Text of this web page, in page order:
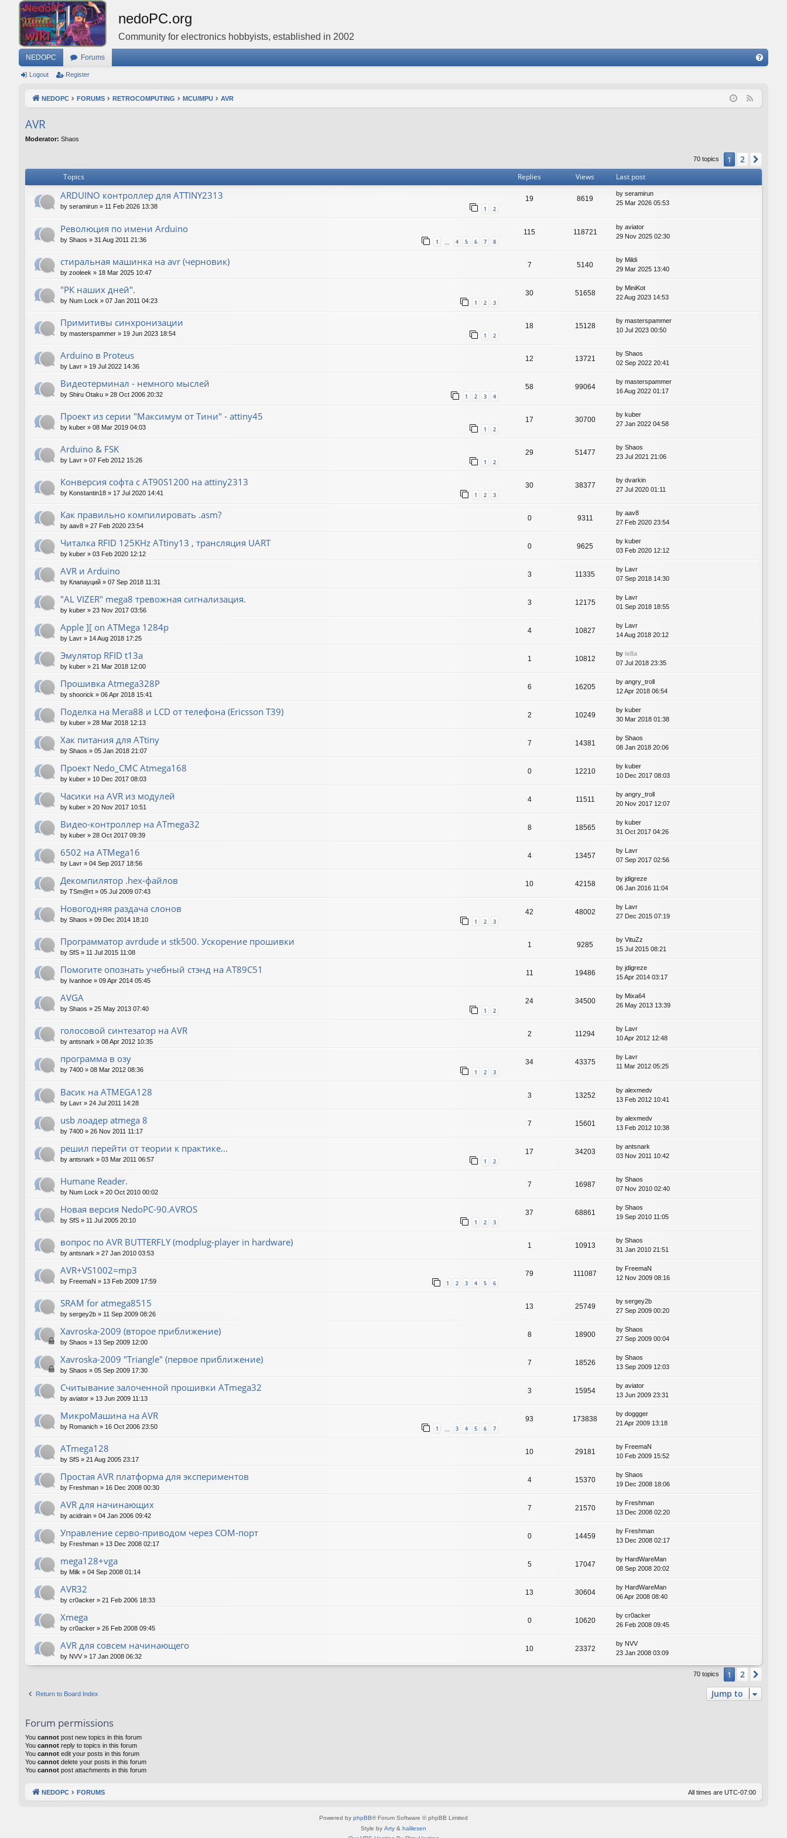
nedoPC.org
Community for electronics hobbyists, established in 2002
NEDOPC Forums
Q
Logout Register
NEDOPC FORUMS RETROCOMPUTING MCU/MPU AVR
AVR
Moderator: Shaos
70 topics 1 2
Topics Replies Views Last post
ARDUINO контроллер для ATTINY2313
by seramirun » 11 Feb 2026 13:38 1 2
19 8619
by seramirun
25 Mar 2026 05:53
Революция по имени Arduino
by Shaos » 31 Aug 2011 21:36 1 4 5 6 7 8
115 118721
by aviator
29 Nov 2025 02:30
стиральная машинка на avr (черновик)
by zooleek » 18 Mar 2025 10:47
7 5140
by Mildi
29 Mar 2025 13:40
"РК наших дней".
by Num Lock » 07 Jan 2011 04:23 1 2 3
30 51658
by MiniKot
22 Aug 2023 14:53
Примитивы синхронизации
by masterspammer » 19 Jun 2023 18:54 1 2
18 15128
by masterspammer
10 Jul 2023 00:50
Arduino в Proteus
by Lavr » 19 Jul 2022 14:36
12 13721
by Shaos
02 Sep 2022 20:41
Видеотерминал - немного мыслей
by Shiru Otaku » 28 Oct 2006 20:32 1 2 3 4
58 99064
by masterspammer
16 Aug 2022 01:17
Проект из серии "Максимум от Тини" - attiny45
by kuber » 08 Mar 2019 04:03 1 2
17 30700
by kuber
27 Jan 2022 04:58
Arduino & FSK
by Lavr » 07 Feb 2012 15:26 1 2
29 51477
by Shaos
23 Jul 2021 21:06
Конверсия софта с AT90S1200 на attiny2313
by Konstantin18 » 17 Jul 2020 14:41 1 2 3
30 38377
by dvarkin
27 Jul 2020 01:11
Как правильно компилировать .asm?
by aav8 » 27 Feb 2020 23:54
0 9311
by aav8
27 Feb 2020 23:54
Читалка RFID 125KHz ATtiny13 , трансляция UART
by kuber » 03 Feb 2020 12:12
0 9625
by kuber
03 Feb 2020 12:12
AVR и Arduino
by Клапауций » 07 Sep 2018 11:31
3 11335
by
Lavr
07 Sep 2018 14:30
"AL VIZER" mega8 тревожная сигнализация.
by kuber » 23 Nov 2017 03:56
3 12175
by
Lavr
01 Sep 2018 18:55
Apple ][ on ATMega 1284p
by Lavr » 14 Aug 2018 17:25
4 10827
by
Lavr
14 Aug 2018 20:12
Эмулятор RFID t13a
by kuber » 21 Mar 2018 12:00
1 10812
by le8a
07 Jul 2018 23:35
Прошивка Atmega328P
by shoorick » 06 Apr 2018 15:41
6 16205
by angry_troll
12 Apr 2018 06:54
Поделка на Мега88 и LCD от телефона (Ericsson T39)
by kuber » 28 Mar 2018 12:13
2 10249
by kuber
30 Mar 2018 01:38
Хак питания для ATtiny
by Shaos » 05 Jan 2018 21:07
7 14381
by Shaos
08 Jan 2018 20:06
Проект Nedo_CMC Atmega168
by kuber » 10 Dec 2017 08:03
0 12210
by kuber
10 Dec 2017 08:03
Часики на AVR из модулей
by kuber » 20 Nov 2017 10:51
4 11511
by angry_troll
20 Nov 2017 12:07
Видео-контроллер на ATmega32
by kuber » 28 Oct 2017 09:39
8 18565
by kuber
31 Oct 2017 04:26
6502 на ATMega16
by Lavr » 04 Sep 2017 18:56
4 13457
by
Lavr
07 Sep 2017 02:56
Декомпилятор .hex-файлов
by TSm@rt » 05 Jul 2009 07:43
10 42158
by jdigreze
06 Jan 2016 11:04
Новогодняя раздача слонов
by Shaos » 09 Dec 2014 18:10 1 2 3
42 48002
by
Lavr
27 Dec 2015 07:19
Программатор avrdude и stk500. Ускорение прошивки
by SfS » 11 Jul 2015 11:08
1 9285
by VituZz
15 Jul 2015 08:21
Помогите опознать учебный стэнд на AT89С51
by Ivanhoe » 09 Apr 2014 05:45
11 19486
by jdigreze
15 Apr 2014 03:17
AVGA
by Shaos » 25 May 2013 07:40 1 2
24 34500
by Mixa64
26 May 2013 13:39
голосовой синтезатор на AVR
by antsnark » 08 Apr 2012 10:35
2 11294
by Lavr
10 Apr 2012 12:48
программа в озу
by 7400 » 08 Mar 2012 08:36 1 2 3
34 43375
by Lavr
11 Mar 2012 05:25
Васик на ATMEGA128
by Lavr » 24 Jul 2011 14:28
3 13252
by alexmedv
13 Feb 2012 10:41
usb лоадер atmega 8
by 7400 » 26 Nov 2011 11:17
7 15601
by alexmedv
13 Feb 2012 10:38
решил перейти от теории к практике...
by antsnark » 03 Mar 2011 06:57 1 2
17 34203
by antsnark
03 Nov 2011 10:42
Humane Reader.
by Num Lock » 20 Oct 2010 00:02
7 16987
by Shaos
07 Nov 2010 02:40
Новая версия NedoPC-90.AVROS
by SfS » 11 Jul 2005 20:10 1 2 3
37 68861
by Shaos
19 Sep 2010 11:05
вопрос по AVR BUTTERFLY (modplug-player in hardware)
by antsnark » 27 Jan 2010 03:53
1 10913
by Shaos
31 Jan 2010 21:51
AVR+VS1002=mp3
by FreemaN » 13 Feb 2009 17:59 1 2 3 4 5 6
79 111087
by FreemaN
12 Nov 2009 08:16
SRAM for atmega8515
by sergey2b » 11 Sep 2009 08:26
13 25749
by sergey2b
27 Sep 2009 00:20
Xavroska-2009 (второе приближение)
by Shaos » 13 Sep 2009 12:00
8 18900
by Shaos
27 Sep 2009 00:04
Xavroska-2009 "Triangle" (первое приближение)
by Shaos » 05 Sep 2009 17:30
7 18526
by Shaos
13 Sep 2009 12:03
Считывание залоченной прошивки ATmega32
by aviator » 13 Jun 2009 11:13
3 15954
by aviator
13 Jun 2009 23:31
МикроМашина на AVR
by Romanich » 16 Oct 2006 23:50 1 3 4 5 6 7
93 173838
by doggger
21 Apr 2009 13:18
ATmega128
by SfS » 21 Aug 2005 23:17
10 29181
by FreemaN
10 Feb 2009 15:52
Простая AVR платформа для экспериментов
by Freshman » 16 Dec 2008 00:30
4 15370
by Shaos
19 Dec 2008 18:06
AVR для начинающих
by acidrain » 04 Jan 2006 09:42
7 21570
by Freshman
13 Dec 2008 02:20
Управление серво-приводом через COM-порт
by Freshman » 13 Dec 2008 02:17
0 14459
by Freshman
13 Dec 2008 02:17
mega128+vga
by Milk » 04 Sep 2008 01:14
5 17047
by HardWareMan
08 Sep 2008 20:02
AVR32
by cr0acker » 21 Feb 2006 18:33
13 30604
by HardWareMan
06 Apr 2008 08:40
Xmega
by cr0acker » 26 Feb 2008 09:45
0 10620
by cr0acker
26 Feb 2008 09:45
AVR для совсем начинающего
by NVV » 17 Jan 2008 06:32
10 23372
by NVV
23 Jan 2008 03:09
70 topics 1 2
Return to Board Index Jump to
Forum permissions
You cannot post new topics in this forum
You cannot reply to topics in this forum
You cannot edit your posts in this forum
You cannot delete your posts in this forum
You cannot post attachments in this forum
NEDOPC FORUMS All times are UTC-07:00
Powered by phpBB® Forum Software © phpBB Limited
Style by Arty & halilesen